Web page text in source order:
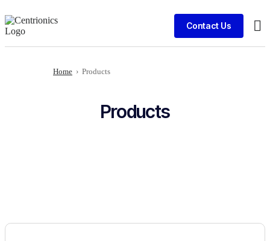
Contact Us
Home › Products
Products